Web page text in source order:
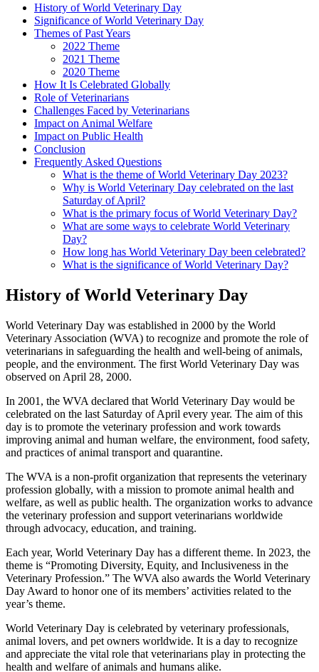
History of World Veterinary Day
Significance of World Veterinary Day
Themes of Past Years
2022 Theme
2021 Theme
2020 Theme
How It Is Celebrated Globally
Role of Veterinarians
Challenges Faced by Veterinarians
Impact on Animal Welfare
Impact on Public Health
Conclusion
Frequently Asked Questions
What is the theme of World Veterinary Day 2023?
Why is World Veterinary Day celebrated on the last
Saturday of April?
What is the primary focus of World Veterinary Day?
What are some ways to celebrate World Veterinary
Day?
How long has World Veterinary Day been celebrated?
What is the significance of World Veterinary Day?
History of World Veterinary Day
World Veterinary Day was established in 2000 by the World
Veterinary Association (WVA) to recognize and promote the role of
veterinarians in safeguarding the health and well-being of animals,
people, and the environment. The first World Veterinary Day was
observed on April 28, 2000.
In 2001, the WVA declared that World Veterinary Day would be
celebrated on the last Saturday of April every year. The aim of this
day is to promote the veterinary profession and work towards
improving animal and human welfare, the environment, food safety,
and practices of animal transport and quarantine.
The WVA is a non-profit organization that represents the veterinary
profession globally, with a mission to promote animal health and
welfare, as well as public health. The organization works to advance
the veterinary profession and support veterinarians worldwide
through advocacy, education, and training.
Each year, World Veterinary Day has a different theme. In 2023, the
theme is “Promoting Diversity, Equity, and Inclusiveness in the
Veterinary Profession.” The WVA also awards the World Veterinary
Day Award to honor one of its members’ activities related to the
year’s theme.
World Veterinary Day is celebrated by veterinary professionals,
animal lovers, and pet owners worldwide. It is a day to recognize
and appreciate the vital role that veterinarians play in protecting the
health and welfare of animals and humans alike.